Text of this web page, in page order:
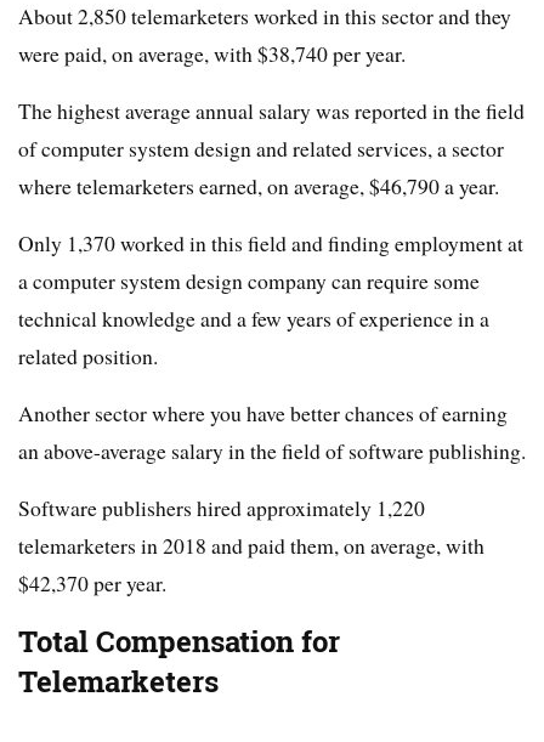
About 2,850 telemarketers worked in this sector and they
were paid, on average, with $38,740 per year.
The highest average annual salary was reported in the field
of computer system design and related services, a sector
where telemarketers earned, on average, $46,790 a year.
Only 1,370 worked in this field and finding employment at
a computer system design company can require some
technical knowledge and a few years of experience in a
related position.
Another sector where you have better chances of earning
an above-average salary in the field of software publishing.
Software publishers hired approximately 1,220
telemarketers in 2018 and paid them, on average, with
$42,370 per year.
Total Compensation for
Telemarketers